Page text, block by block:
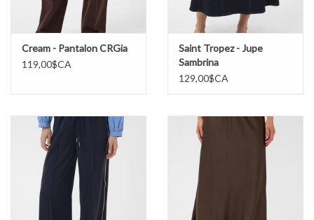
Cream - Pantalon CRGia
119,00$CA
Saint Tropez - Jupe
Sambrina
129,00$CA